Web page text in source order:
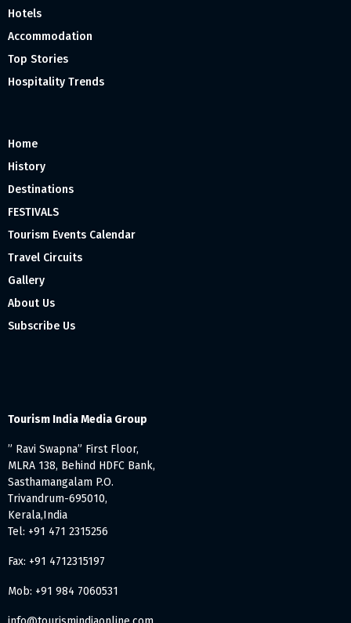
Hotels
Accommodation
Top Stories
Hospitality Trends
Home
History
Destinations
FESTIVALS
Tourism Events Calendar
Travel Circuits
Gallery
About Us
Subscribe Us
Tourism India Media Group
” Ravi Swapna” First Floor,
MLRA 138, Behind HDFC Bank,
Sasthamangalam P.O.
Trivandrum-695010,
Kerala,India
Tel: +91 471 2315256
Fax: +91 4712315197
Mob: +91 984 7060531